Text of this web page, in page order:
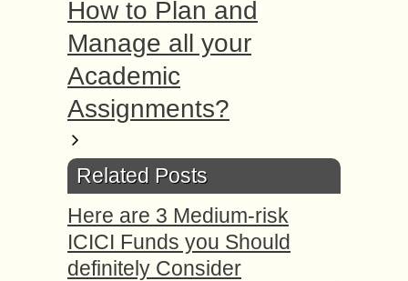
How to Plan and
Manage all your
Academic
Assignments?
Related Posts
Here are 3 Medium-risk
ICICI Funds you Should
definitely Consider